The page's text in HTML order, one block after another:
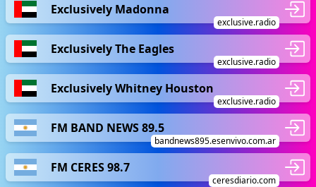
Exclusively Madonna
exclusive.radio
Exclusively The Eagles
exclusive.radio
Exclusively Whitney Houston
exclusive.radio
FM BAND NEWS 89.5
bandnews895.esenvivo.com.ar
FM CERES 98.7
ceresdiario.com